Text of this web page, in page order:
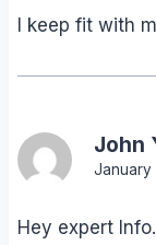
I keep fit with
John
January
Hey expert